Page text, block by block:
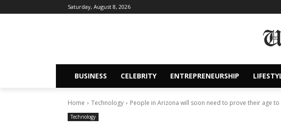
Saturday, August 8, 2026
BUSINESS CELEBRITY ENTREPRENEURSHIP
Home Technology People in Arizona will soon need to prove their age to
Technology